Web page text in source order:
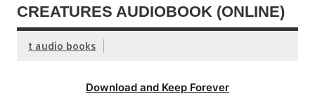
CREATURES AUDIOBOOK (ONLINE)
t audio books
Download and Keep Forever